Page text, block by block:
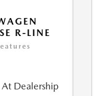
R-LINE
At Dealership